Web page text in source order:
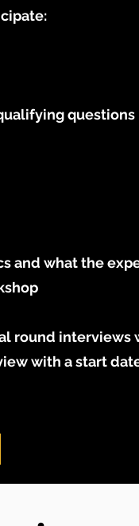
questions
and what the
round
with a start